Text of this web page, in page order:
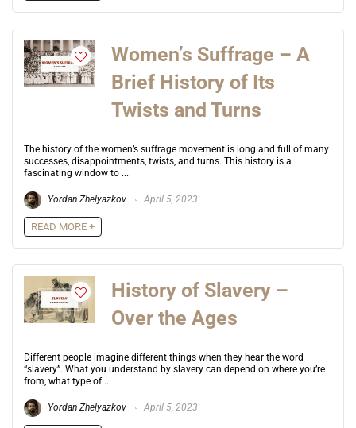
Women’s Suffrage – A
Brief History of Its
Twists and Turns
The history of the women’s suffrage movement is long and full of many
successes, disappointments, twists, and turns. This history is a
fascinating window to ...
Yordan Zhelyazkov April 5, 2023
READ MORE +
History of Slavery –
Over the Ages
Different people imagine different things when they hear the word
“slavery”. What you understand by slavery can depend on where you’re
from, what type of ...
Yordan Zhelyazkov April 5, 2023